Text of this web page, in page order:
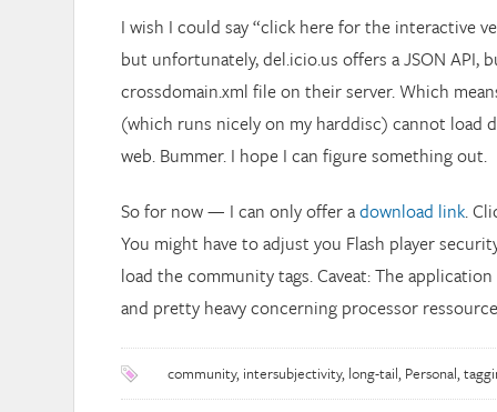
I wish I could say “click here for the interactive
but unfortunately, del.icio.us offers a JSON API,
crossdomain.xml file on their server. Which
(which runs nicely on my harddisc) cannot load
web. Bummer. I hope I can figure something out.
So for now — I can only offer adownload link.
You might have to adjust you Flash player
load the community tags. Caveat: The
and pretty heavy concerning processor
community, intersubjectivity, long-tail, Personal,